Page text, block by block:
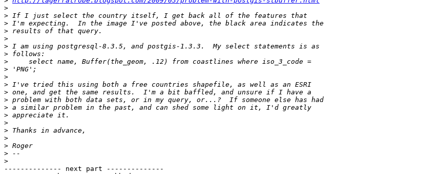
>
>
>
>
>
>
>
>
>
>
>
>
>
>
>
>
>
>
>
>
>
-------------- next part --------------